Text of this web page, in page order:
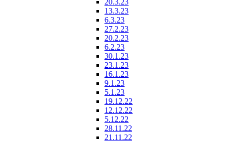
13.3.23
6.3.23
27.2.23
20.2.23
6.2.23
30.1.23
23.1.23
16.1.23
9.1.23
5.1.23
19.12.22
12.12.22
5.12.22
28.11.22
21.11.22